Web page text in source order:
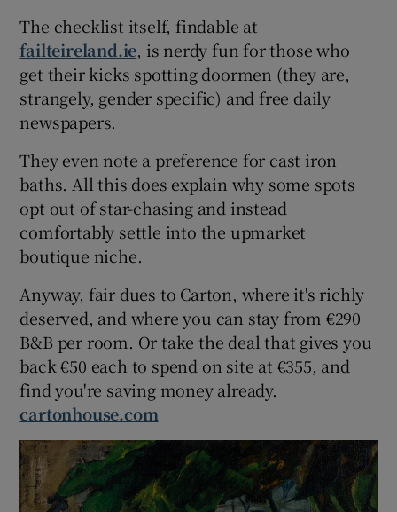
Show Sponsored sub sections
The checklist itself, findable at
failteireland.ie, is nerdy fun for those who
get their kicks spotting doormen (they are,
strangely, gender specific) and free daily
newspapers.
They even note a preference for cast iron
baths. All this does explain why some spots
opt out of star-chasing and instead
comfortably settle into the upmarket
boutique niche.
Anyway, fair dues to Carton, where it's richly
deserved, and where you can stay from €290
B&B per room. Or take the deal that gives you
back €50 each to spend on site at €355, and
find you're saving money already.
cartonhouse.com